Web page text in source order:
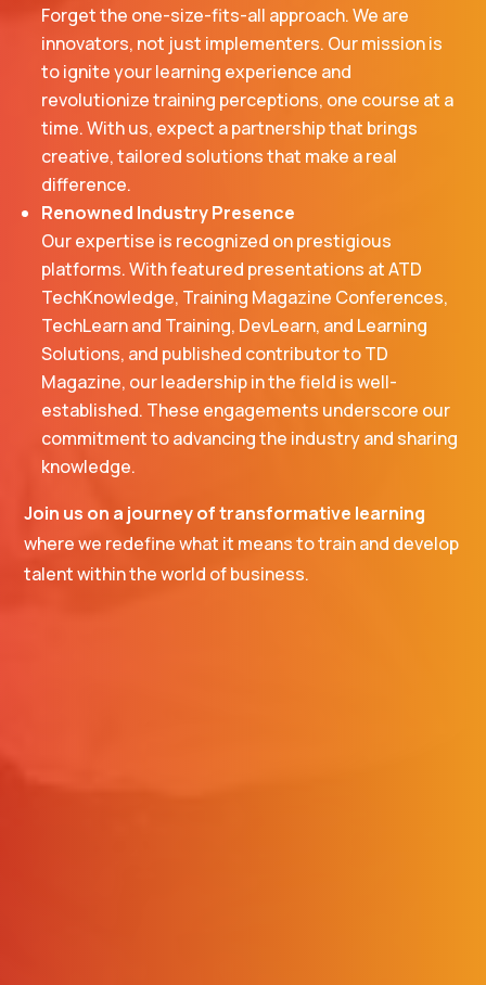
Forget the one-size-fits-all approach. We are
innovators, not just implementers. Our mission is
to ignite your learning experience and
revolutionize training perceptions, one course at a
time. With us, expect a partnership that brings
creative, tailored solutions that make a real
difference.
Renowned Industry Presence
Our expertise is recognized on prestigious
platforms. With featured presentations at ATD
TechKnowledge, Training Magazine Conferences,
TechLearn and Training, DevLearn, and Learning
Solutions, and published contributor to TD
Magazine, our leadership in the field is well-
established. These engagements underscore our
commitment to advancing the industry and sharing
knowledge.
Join us on a journey of transformative learning
where we redefine what it means to train and develop
talent within the world of business.